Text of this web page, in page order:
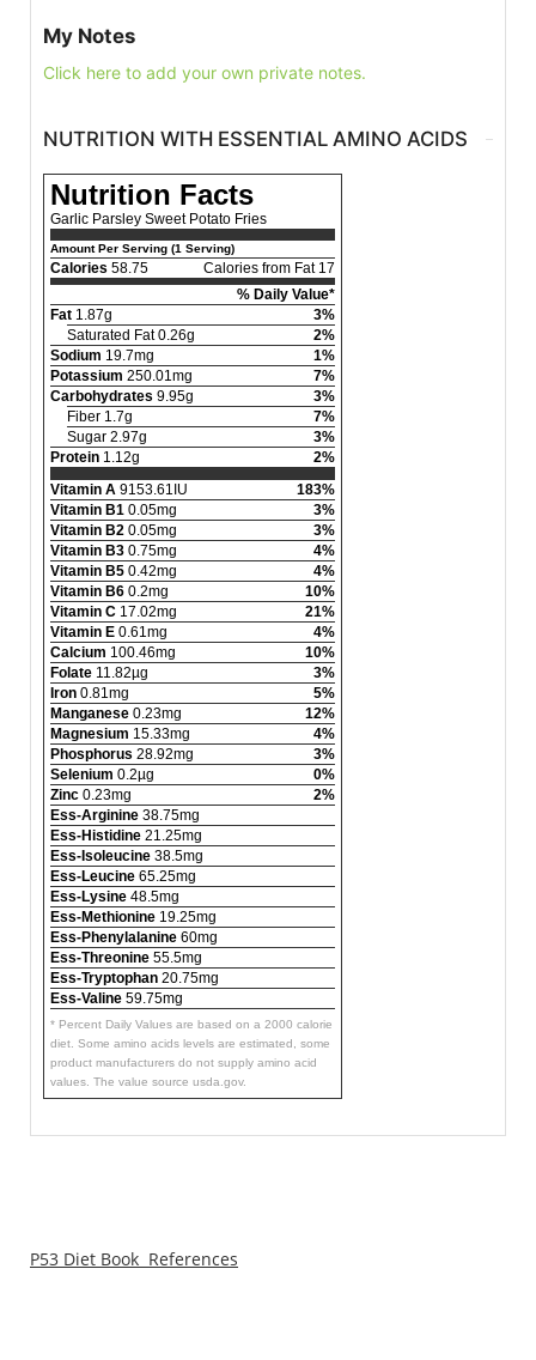
My Notes
Click here to add your own private notes.
NUTRITION WITH ESSENTIAL AMINO ACIDS
Nutrition Facts
Garlic Parsley Sweet Potato Fries
Amount Per Serving (1 Serving)
Calories 58.75
Calories from Fat 17
% Daily Value*
Fat 1.87g
3%
Saturated Fat 0.26g
2%
Sodium 19.7mg
1%
Potassium 250.01mg
7%
Carbohydrates 9.95g
3%
Fiber 1.7g
7%
Sugar 2.97g
3%
Protein 1.12g
2%
Vitamin A 9153.61IU
183%
Vitamin B1 0.05mg
3%
Vitamin B2 0.05mg
3%
Vitamin B3 0.75mg
4%
Vitamin B5 0.42mg
4%
Vitamin B6 0.2mg
10%
Vitamin C 17.02mg
21%
Vitamin E 0.61mg
4%
Calcium 100.46mg
10%
Folate 11.82µg
3%
Iron 0.81mg
5%
Manganese 0.23mg
12%
Magnesium 15.33mg
4%
Phosphorus 28.92mg
3%
Selenium 0.2µg
0%
Zinc 0.23mg
2%
Ess-Arginine 38.75mg
Ess-Histidine 21.25mg
Ess-Isoleucine 38.5mg
Ess-Leucine 65.25mg
Ess-Lysine 48.5mg
Ess-Methionine 19.25mg
Ess-Phenylalanine 60mg
Ess-Threonine 55.5mg
Ess-Tryptophan 20.75mg
Ess-Valine 59.75mg
* Percent Daily Values are based on a 2000 calorie
diet. Some amino acids levels are estimated, some
product manufacturers do not supply amino acid
values. The value source usda.gov.
P53 Diet Book References